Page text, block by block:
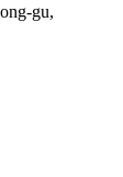
gu,